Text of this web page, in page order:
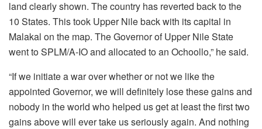
land clearly shown. The country has reverted back to the
10 States. This took Upper Nile back with its capital in
Malakal on the map. The Governor of Upper Nile State
went to SPLM/A-IO and allocated to an Ochoollo,” he said.
“If we initiate a war over whether or not we like the
appointed Governor, we will definitely lose these gains and
nobody in the world who helped us get at least the first two
gains above will ever take us seriously again. And nothing